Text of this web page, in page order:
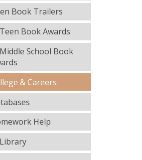
Book Trailers
Book Awards
School Book
& Careers
Help